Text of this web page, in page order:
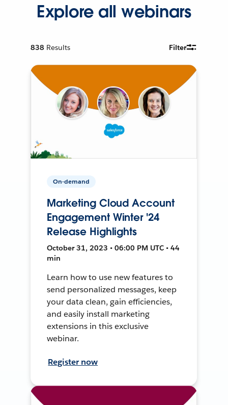
Explore all webinars
838 Results Filter
On-demand
Marketing Cloud Account
Engagement Winter '24
Release Highlights
October 31, 2023 • 06:00 PM UTC • 44
min
Learn how to use new features to
send personalized messages, keep
your data clean, gain efficiencies,
and easily install marketing
extensions in this exclusive
webinar.
Register now